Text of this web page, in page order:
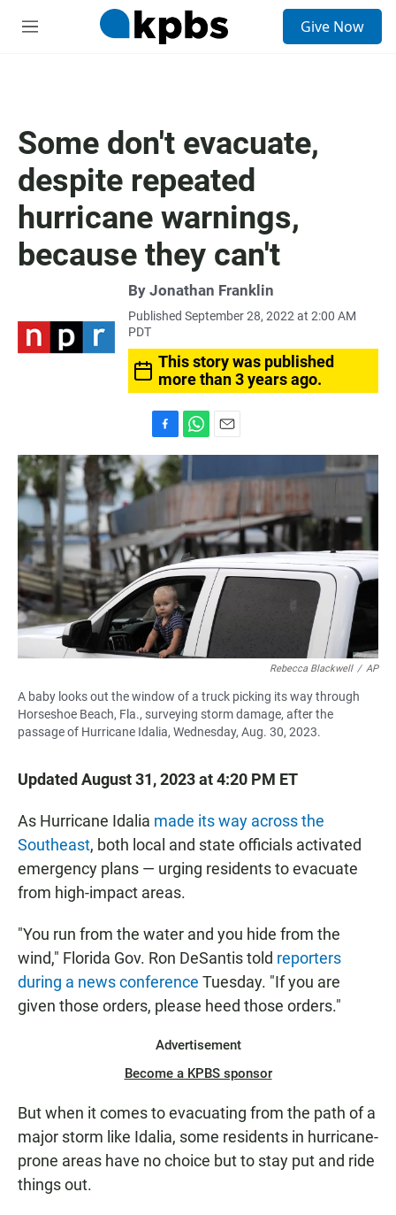
M
Give Now
Some don't evacuate,
despite repeated
hurricane warnings,
because they can't
By Jonathan Franklin
Published September 28, 2022 at 2:00 AM
PDT
This story was published
more than 3 years ago.
a
c
e
o
k
h
a
A
p
p
m
a
Rebecca Blackwell / AP
A baby looks out the window of a truck picking its way through
Horseshoe Beach, Fla., surveying storm damage, after the
passage of Hurricane Idalia, Wednesday, Aug. 30, 2023.
Updated August 31, 2023 at 4:20 PM ET
As Hurricane Idalia made its way across the
Southeast, both local and state officials activated
emergency plans — urging residents to evacuate
from high-impact areas.
"You run from the water and you hide from the
wind," Florida Gov. Ron DeSantis told reporters
during a news conference Tuesday. "If you are
given those orders, please heed those orders."
Advertisement
Become a KPBS sponsor
But when it comes to evacuating from the path of a
major storm like Idalia, some residents in hurricane-
prone areas have no choice but to stay put and ride
things out.